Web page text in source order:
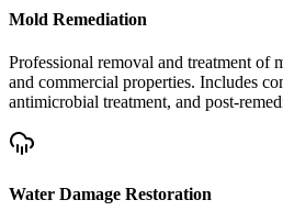
Mold Remediation
Professional removal and treatment of
and commercial properties. Includes
antimicrobial treatment, and post-
Water Damage Restoration